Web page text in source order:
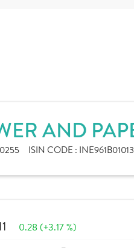
AND
ISIN CODE : INE961B01013
0.28 (+3.17 %)